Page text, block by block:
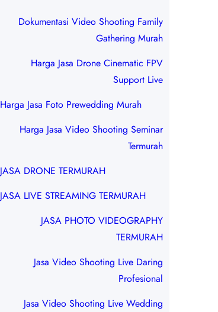
Dokumentasi Video Shooting Family
Gathering Murah
Harga Jasa Drone Cinematic FPV
Support Live
Harga Jasa Foto Prewedding Murah
Harga Jasa Video Shooting Seminar
Termurah
JASA DRONE TERMURAH
JASA LIVE STREAMING TERMURAH
JASA PHOTO VIDEOGRAPHY
TERMURAH
Jasa Video Shooting Live Daring
Profesional
Jasa Video Shooting Live Wedding